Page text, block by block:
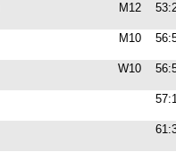
M12
M10
W10